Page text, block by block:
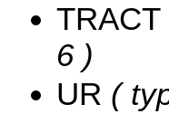
TRACT
6 )
UR (